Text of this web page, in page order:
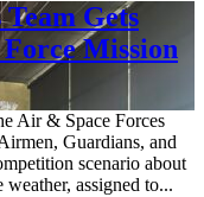
Gets
Mission
Air & Space Forces
Guardians, and
scenario about
assigned to...